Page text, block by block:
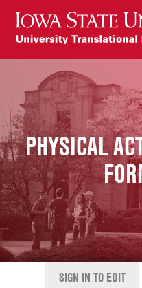
PHYSICAL
SIGN IN TO EDIT